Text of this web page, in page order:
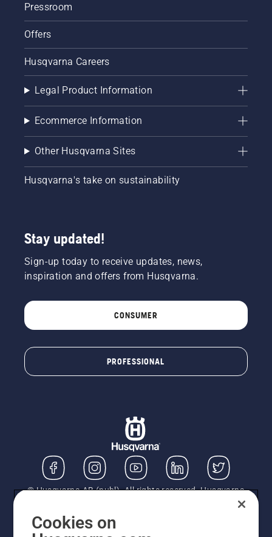
level.
Start
your
chainsaw
that that
chain
brake is
engine
centimeters
from the
trunk of
Oil on
that the
lubrication
Pressroom
Offers
Husqvarna Careers
Legal Product Information
Ecommerce Information
Other Husqvarna Sites
Husqvarna's take on sustainability
Stay updated!
Sign-up today to receive updates, news,
inspiration and offers from Husqvarna.
CONSUMER
PROFESSIONAL
© Husqvarna AB (publ). All rights reserved. Husqvarna
UK Limited is authorised and regulated by the Financial
Conduct Authority (FRN: 724585). We act as a
regulated consumer hire provider. Finance is subject to
Cookies on